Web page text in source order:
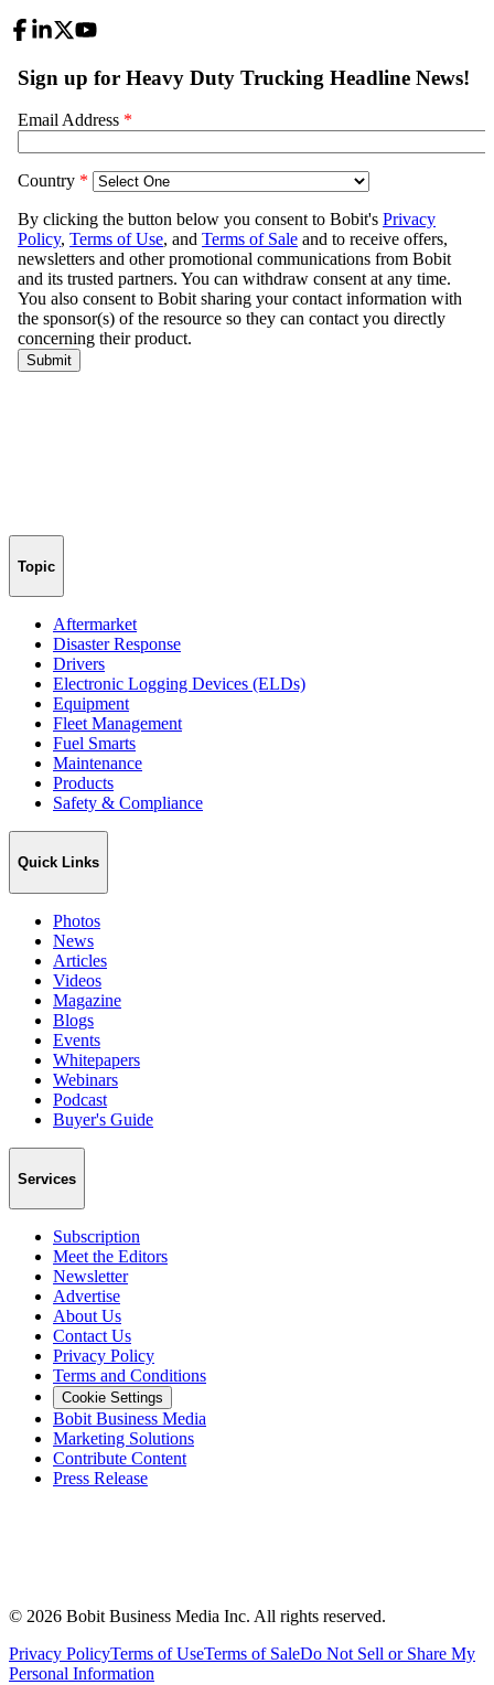
Topic
Aftermarket
Disaster Response
Drivers
Electronic Logging Devices (ELDs)
Equipment
Fleet Management
Fuel Smarts
Maintenance
Products
Safety & Compliance
Quick Links
Photos
News
Articles
Videos
Magazine
Blogs
Events
Whitepapers
Webinars
Podcast
Buyer's Guide
Services
Subscription
Meet the Editors
Newsletter
Advertise
About Us
Contact Us
Privacy Policy
Terms and Conditions
Cookie Settings
Bobit Business Media
Marketing Solutions
Contribute Content
Press Release
© 2026 Bobit Business Media Inc. All rights reserved.
Privacy PolicyTerms of UseTerms of SaleDo Not Sell or Share My
Personal Information